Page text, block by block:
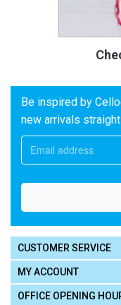
Be inspired by
new arrivals
CUSTOMER SERVICE
MY ACCOUNT
OFFICE OPENING